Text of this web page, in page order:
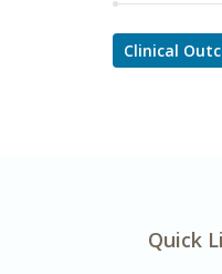
Clinical
Quick